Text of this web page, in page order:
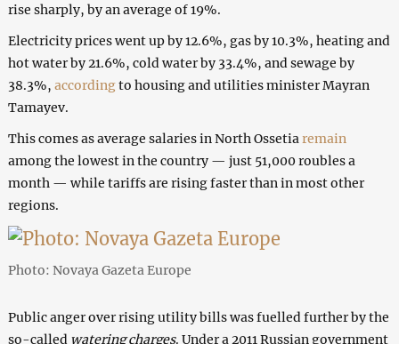
rise sharply, by an average of 19%.
Electricity prices went up by 12.6%, gas by 10.3%, heating and
hot water by 21.6%, cold water by 33.4%, and sewage by
38.3%, accordingto housing and utilities minister Mayran
Tamayev.
This comes as average salaries in North Ossetia remain
among the lowest in the country — just 51,000 roubles a
month — while tariffs are rising faster than in most other
regions.
Photo: Novaya Gazeta Europe
Public anger over rising utility bills was fuelled further by the
so-called watering charges. Under a 2011 Russian government